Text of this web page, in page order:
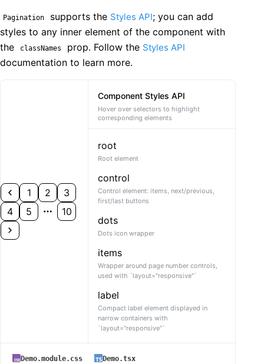
Pagination supports the Styles API; you can add
styles to any inner element of the component with
the
classNames prop. Follow the Styles API
documentation to learn more.
1 2
3
4
5 10
Component Styles API
Hover over selectors to highlight
corresponding elements
root
Root element
control
Control element: items, next/previous,
first/last buttons
dots
Dots icon wrapper
items
Wrapper around page number controls,
used with `layout="responsive"`
label
Compact label element displayed in
narrow containers with
`layout="responsive"`
Demo.module.css Demo.tsx